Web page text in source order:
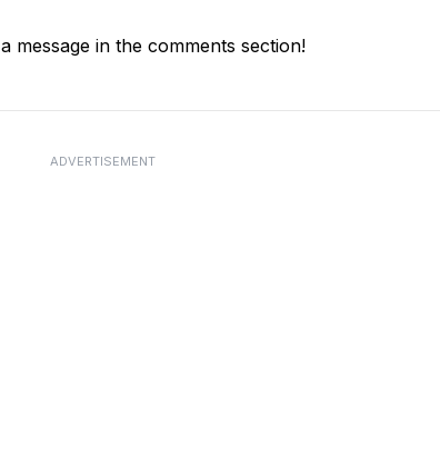
message in the comments section!
ADVERTISEMENT